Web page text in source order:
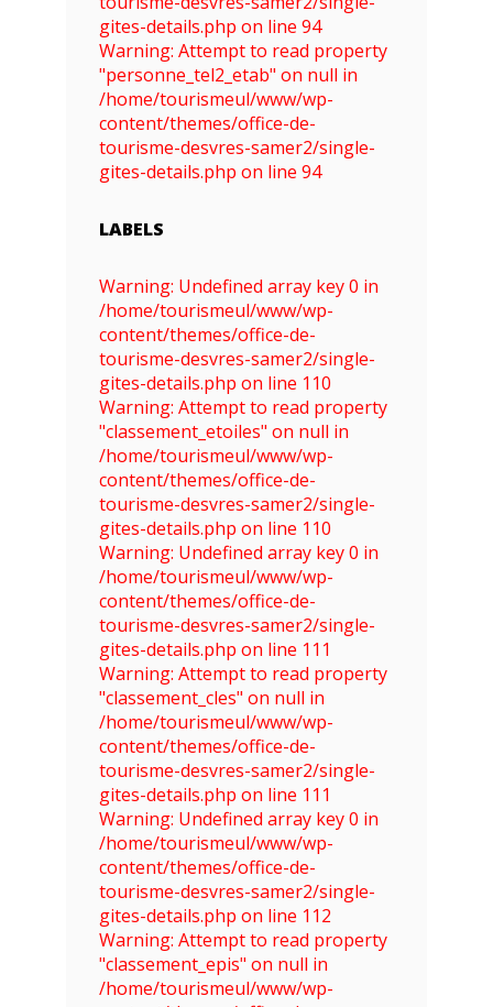
gites-details.php on line 94
Warning: Attempt to read property
"personne_tel2_etab" on null in
/home/tourismeul/www/wp-
content/themes/office-de-
tourisme-desvres-samer2/single-
gites-details.php on line 94
LABELS
Warning: Undefined array key 0 in
/home/tourismeul/www/wp-
content/themes/office-de-
tourisme-desvres-samer2/single-
gites-details.php on line 110
Warning: Attempt to read property
"classement_etoiles" on null in
/home/tourismeul/www/wp-
content/themes/office-de-
tourisme-desvres-samer2/single-
gites-details.php on line 110
Warning: Undefined array key 0 in
/home/tourismeul/www/wp-
content/themes/office-de-
tourisme-desvres-samer2/single-
gites-details.php on line 111
Warning: Attempt to read property
"classement_cles" on null in
/home/tourismeul/www/wp-
content/themes/office-de-
tourisme-desvres-samer2/single-
gites-details.php on line 111
Warning: Undefined array key 0 in
/home/tourismeul/www/wp-
content/themes/office-de-
tourisme-desvres-samer2/single-
gites-details.php on line 112
Warning: Attempt to read property
"classement_epis" on null in
/home/tourismeul/www/wp-